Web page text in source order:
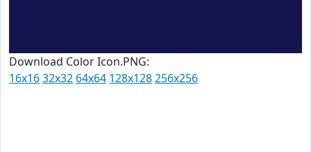
Download Color Icon.PNG:
16x1632x32 64x64 128x128256x256